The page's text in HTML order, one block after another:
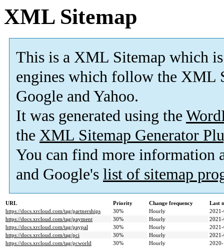
XML Sitemap
This is a XML Sitemap which is
engines which follow the XML
Google and Yahoo.
It was generated using the
the XML Sitemap Generator
You can find more information
and Google's list of sitemap
URL Priority Change frequency
Last
https://docs.xrcloud.com/tag/partnerships
30% Hourly
https://docs.xrcloud.com/tag/payment
30% Hourly
https://docs.xrcloud.com/tag/paypal
30% Hourly
https://docs.xrcloud.com/tag/pci
30% Hourly
https://docs.xrcloud.com/tag/pcworld
30% Hourly